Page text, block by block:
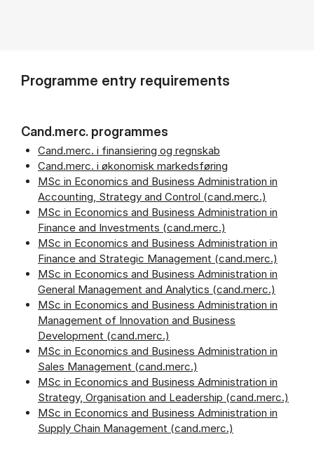
Programme entry requirements
Cand.merc. programmes
Cand.merc. i finansiering og regnskab
Cand.merc. i økonomisk markedsføring
MSc in Economics and Business Administration in
Accounting, Strategy and Control (cand.merc.)
MSc in Economics and Business Administration in
Finance and Investments (cand.merc.)
MSc in Economics and Business Administration in
Finance and Strategic Management (cand.merc.)
MSc in Economics and Business Administration in
General Management and Analytics (cand.merc.)
MSc in Economics and Business Administration in
Management of Innovation and Business
Development (cand.merc.)
MSc in Economics and Business Administration in
Sales Management (cand.merc.)
MSc in Economics and Business Administration in
Strategy, Organisation and Leadership (cand.merc.)
MSc in Economics and Business Administration in
Supply Chain Management (cand.merc.)